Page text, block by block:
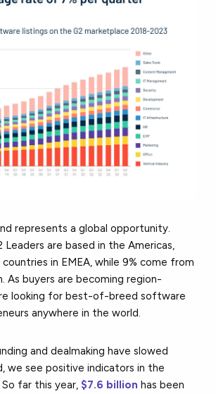
represents a global opportunity.
Leaders are based in the Americas,
in EMEA, while 9% come from
As buyers are becoming region-
looking for best-of-breed software
anywhere in the world.
and dealmaking have slowed
we see positive indicators in the
far this year, $7.6 billion has been